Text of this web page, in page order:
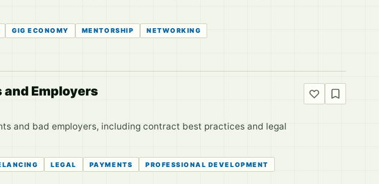
GIG ECONOMY MENTORSHIP
NETWORKING
Employers
and bad employers, including contract best practices and legal
LEGAL PAYMENTS
PROFESSIONAL DEVELOPMENT